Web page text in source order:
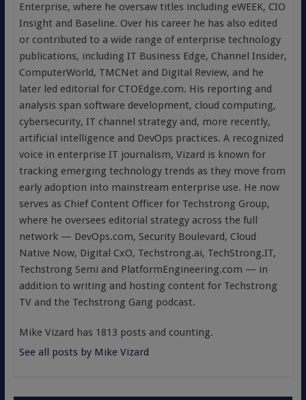
Enterprise, where he oversaw titles including eWEEK, CIO
Insight and Baseline. Over his career he has also edited
or contributed to a wide range of enterprise technology
publications, including IT Business Edge, Channel Insider,
ComputerWorld, TMCNet and Digital Review, and he
later led editorial for CTOEdge.com. His reporting and
analysis span software development, cloud computing,
cybersecurity, IT channel strategy and, more recently,
artificial intelligence and DevOps practices. A recognized
voice in enterprise IT journalism, Vizard is known for
tracking emerging technology trends as they move from
early adoption into mainstream enterprise use. He now
serves as Chief Content Officer for Techstrong Group,
where he oversees editorial strategy across the full
network — DevOps.com, Security Boulevard, Cloud
Native Now, Digital CxO, Techstrong.ai, TechStrong.IT,
Techstrong Semi and PlatformEngineering.com — in
addition to writing and hosting content for Techstrong
TV and the Techstrong Gang podcast.
Mike Vizard has 1813 posts and counting.
See all posts by Mike Vizard